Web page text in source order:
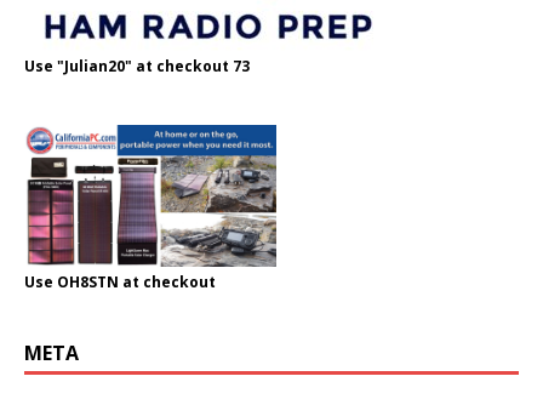
Use "Julian20" at checkout 73
Use OH8STN at checkout
META